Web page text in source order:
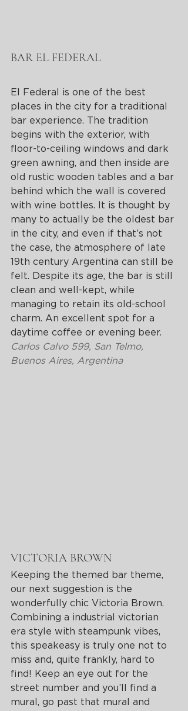
BAR EL FEDERAL
El Federal is one of the best
places in the city for a traditional
bar experience. The tradition
begins with the exterior, with
floor-to-ceiling windows and dark
green awning, and then inside are
old rustic wooden tables and a bar
behind which the wall is covered
with wine bottles. It is thought by
many to actually be the oldest bar
in the city, and even if that’s not
the case, the atmosphere of late
19th century Argentina can still be
felt. Despite its age, the bar is still
clean and well-kept, while
managing to retain its old-school
charm. An excellent spot for a
daytime coffee or evening beer.
Carlos Calvo 599, San Telmo,
Buenos Aires, Argentina
VICTORIA BROWN
Keeping the themed bar theme,
our next suggestion is the
wonderfully chic Victoria Brown.
Combining a industrial victorian
era style with steampunk vibes,
this speakeasy is truly one not to
miss and, quite frankly, hard to
find! Keep an eye out for the
street number and you’ll find a
mural, go past that mural and